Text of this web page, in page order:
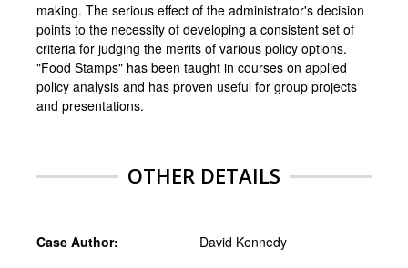
making. The serious effect of the administrator's decision
points to the necessity of developing a consistent set of
criteria for judging the merits of various policy options.
"Food Stamps" has been taught in courses on applied
policy analysis and has proven useful for group projects
and presentations.
OTHER DETAILS
Case Author: David Kennedy